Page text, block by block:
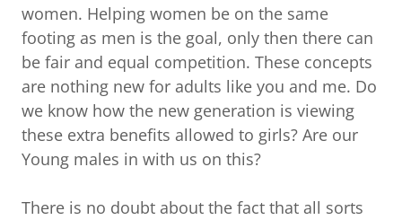
women. Helping women be on the same
footing as men is the goal, only then there can
be fair and equal competition. These concepts
are nothing new for adults like you and me. Do
we know how the new generation is viewing
these extra benefits allowed to girls? Are our
Young males in with us on this?
There is no doubt about the fact that all sorts